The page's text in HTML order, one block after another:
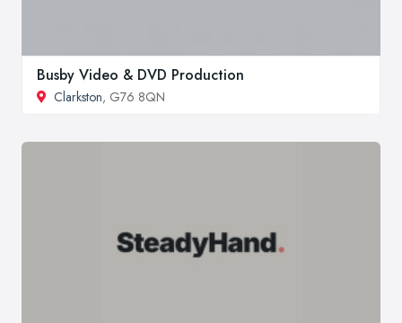
Busby Video & DVD Production
Clarkston, G76 8QN